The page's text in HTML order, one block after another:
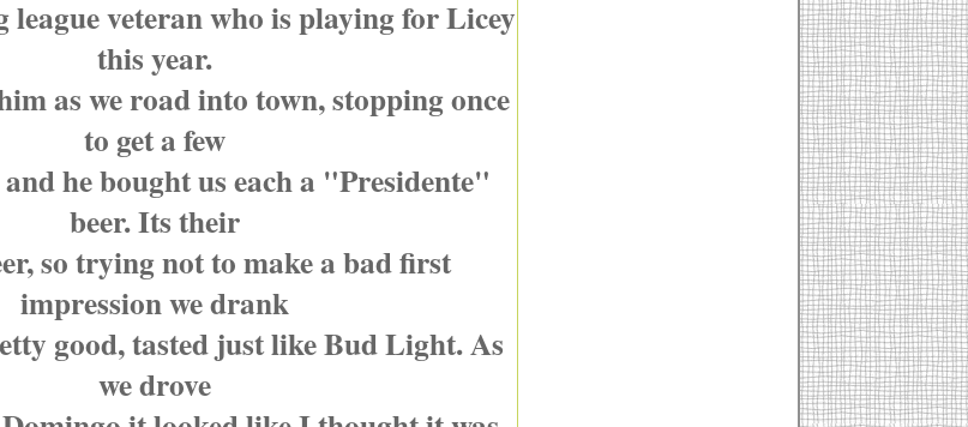
league veteran who is playing for Licey
this year.
as we road into town, stopping once
to get a few
he bought us each a "Presidente"
beer. Its their
so trying not to make a bad first
impression we drank
good, tasted just like Bud Light. As
we drove